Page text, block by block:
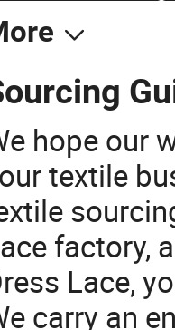
hope our
textile
factory,
Lace,
carry an